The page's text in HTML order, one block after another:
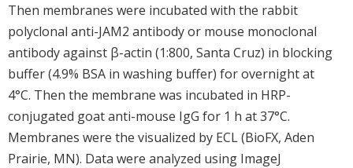
Then membranes were incubated with the rabbit
polyclonal anti-JAM2 antibody or mouse monoclonal
antibody against β-actin (1:800, Santa Cruz) in blocking
buffer (4.9% BSA in washing buffer) for overnight at
4°C. Then the membrane was incubated in HRP-
conjugated goat anti-mouse IgG for 1 h at 37°C.
Membranes were the visualized by ECL (BioFX, Aden
Prairie, MN). Data were analyzed using ImageJ